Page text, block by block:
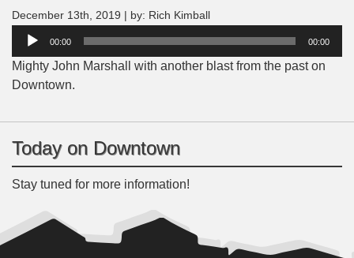
December 13th, 2019 | by: Rich Kimball
Audio
00:00 00:00
Mighty John Marshall with another blast from the past on
Downtown.
Today on Downtown
Stay tuned for more information!